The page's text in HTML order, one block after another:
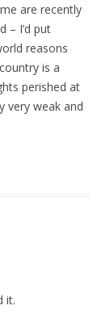
are recently
– I’d put
reasons
is a
perished at
very weak and
it.